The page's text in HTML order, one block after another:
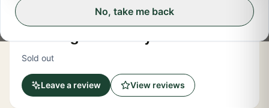
No, take me back
Paint Night With Kayla 710 Edition
Sold out
Leave a review View reviews